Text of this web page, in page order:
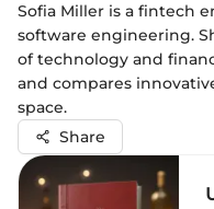
Sofia Miller is a fintech
software engineering.
of technology and
and compares
space.
Share